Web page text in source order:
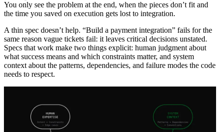
You only see the problem at the end, when the pieces don’t fit and
the time you saved on execution gets lost to integration.
A thin spec doesn’t help. “Build a payment integration” fails for the
same reason vague tickets fail: it leaves critical decisions unstated.
Specs that work make two things explicit: human judgment about
what success means and which constraints matter, and system
context about the patterns, dependencies, and failure modes the code
needs to respect.